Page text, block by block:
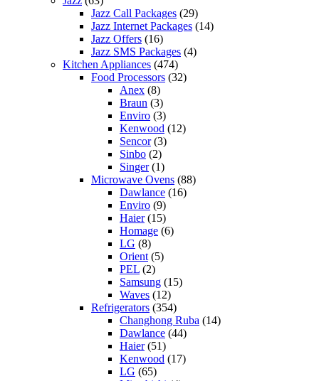
Jazz Call Packages (29)
Jazz Internet Packages (14)
Jazz Offers (16)
Jazz SMS Packages (4)
Kitchen Appliances (474)
Food Processors (32)
Anex (8)
Braun (3)
Enviro (3)
Kenwood (12)
Sencor(3)
Sinbo (2)
Singer(1)
Microwave Ovens (88)
Dawlance (16)
Enviro (9)
Haier(15)
Homage (6)
LG (8)
Orient(5)
PEL (2)
Samsung (15)
Waves (12)
Refrigerators (354)
Changhong Ruba (14)
Dawlance (44)
Haier(51)
Kenwood (17)
LG (65)